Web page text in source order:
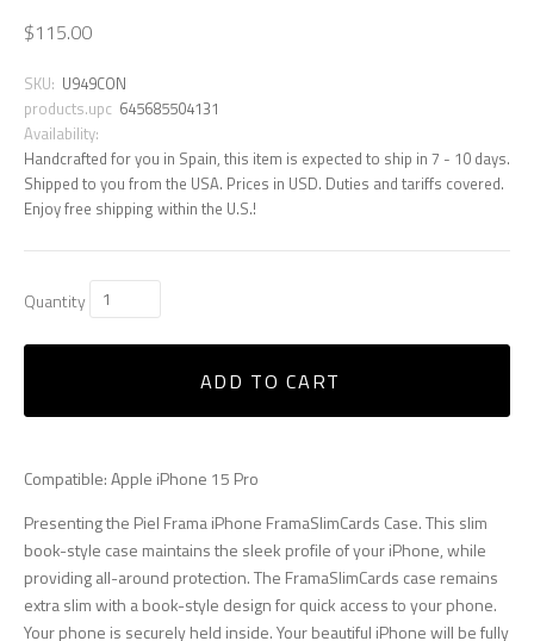
$115.00
SKU: U949CON
products.upc 645685504131
Availability:
Handcrafted for you in Spain, this item is expected to ship in 7 - 10 days.
Shipped to you from the USA. Prices in USD. Duties and tariffs covered.
Enjoy free shipping within the U.S.!
Quantity
ADD TO CART
Compatible: Apple iPhone 15 Pro
Presenting the Piel Frama iPhone FramaSlimCards Case. This slim
book-style case maintains the sleek profile of your iPhone, while
providing all-around protection. The FramaSlimCards case remains
extra slim with a book-style design for quick access to your phone.
Your phone is securely held inside. Your beautiful iPhone will be fully